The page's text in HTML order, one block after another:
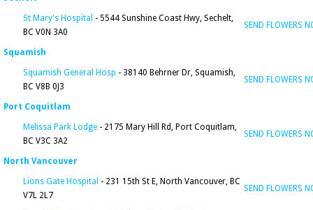
St Mary's Hospital - 5544 Sunshine Coast Hwy, Sechelt,
BC V0N 3A0
SEND FLOWERS
Squamish
Squamish General Hosp - 38140 Behrner Dr, Squamish,
BC V8B 0J3
SEND FLOWERS
Port Coquitlam
Melissa Park Lodge - 2175 Mary Hill Rd, Port Coquitlam,
BC V3C 3A2
SEND FLOWERS
North Vancouver
Lions Gate Hospital - 231 15th St E, North Vancouver, BC
V7L 2L7
SEND FLOWERS